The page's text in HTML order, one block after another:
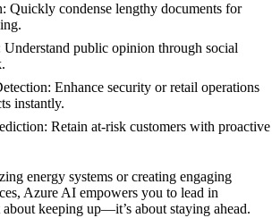
Quickly condense lengthy documents for
Understand public opinion through social
Enhance security or retail operations
instantly.
Retain at-risk customers with proactive
energy systems or creating engaging
Azure AI empowers you to lead in
keeping up—it’s about staying ahead.